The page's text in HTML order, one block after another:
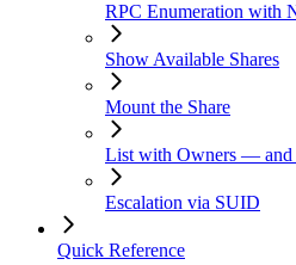
RPC Enumeration with
Show Available Shares
Mount the Share
List with Owners — and
Escalation via SUID
Quick Reference